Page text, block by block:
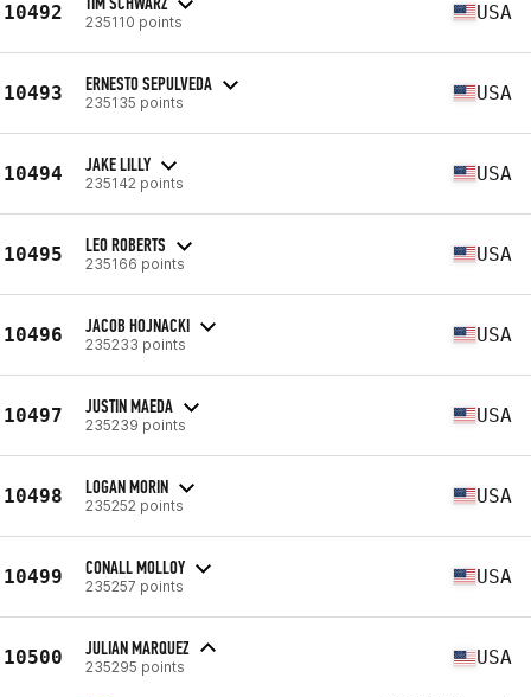
10492 235110 points USA
10493 ERNESTO SEPULVEDA
235135 points USA
10494 JAKE LILLY
235142 points USA
10495 LEO ROBERTS
235166 points USA
10496 JACOB HOJNACKI
235233 points USA
10497 JUSTIN MAEDA
235239 points USA
10498 LOGAN MORIN
235252 points USA
10499 CONALL MOLLOY
235257 points USA
10500 JULIAN MARQUEZ
235295 points USA